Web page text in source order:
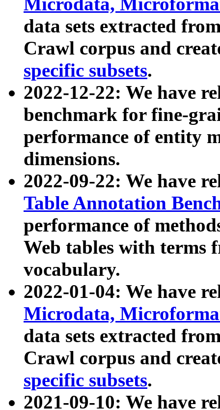
data sets extracted
Crawl corpus and
specific subsets.
2022-12-22: We have
benchmark for fine-
performance of entity
dimensions.
2022-09-22: We have
Table Annotation
performance of
Web tables with terms
vocabulary.
2022-01-04: We have
Microdata,
data sets extracted
Crawl corpus and
specific subsets.
2021-09-10: We have